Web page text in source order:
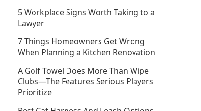
5 Workplace Signs Worth Taking to a
Lawyer
7 Things Homeowners Get Wrong
When Planning a Kitchen Renovation
A Golf Towel Does More Than Wipe
Clubs—The Features Serious Players
Prioritize